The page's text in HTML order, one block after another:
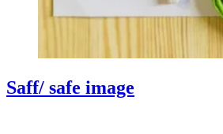
Saff/ safe image